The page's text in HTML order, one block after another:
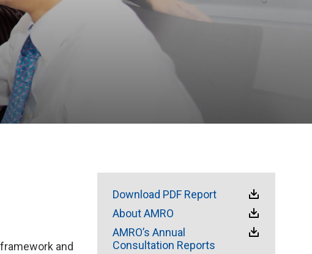
and
Download PDF Report
About AMRO
AMRO’s Annual
Consultation Reports